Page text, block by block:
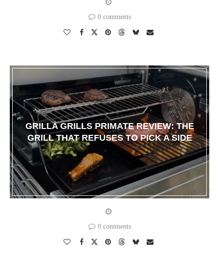
0 comments
GRILLA GRILLS PRIMATE REVIEW: THE
GRILL THAT REFUSES TO PICK A SIDE
0 comments